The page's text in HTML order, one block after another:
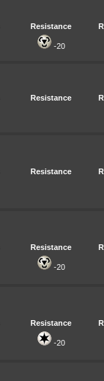
Resistance
-20
Resistance
Resistance
Resistance
-20
Resistance
-20